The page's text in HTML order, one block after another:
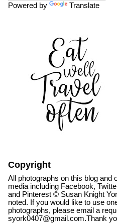
Powered by Translate
Copyright
All photographs on this blog and
media including Facebook,
and Pinterest © Susan Knight
noted. If you would like to use
photographs, please email a
syork0407@gmail.com.Thank